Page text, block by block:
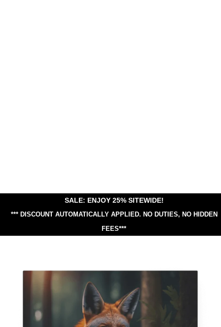
SALE: ENJOY 25% SITEWIDE!
*** DISCOUNT AUTOMATICALLY APPLIED. NO DUTIES, NO HIDDEN
FEES***